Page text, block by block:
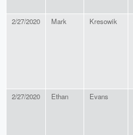
2/27/2020 Mark Kresowik
2/27/2020 Ethan Evans